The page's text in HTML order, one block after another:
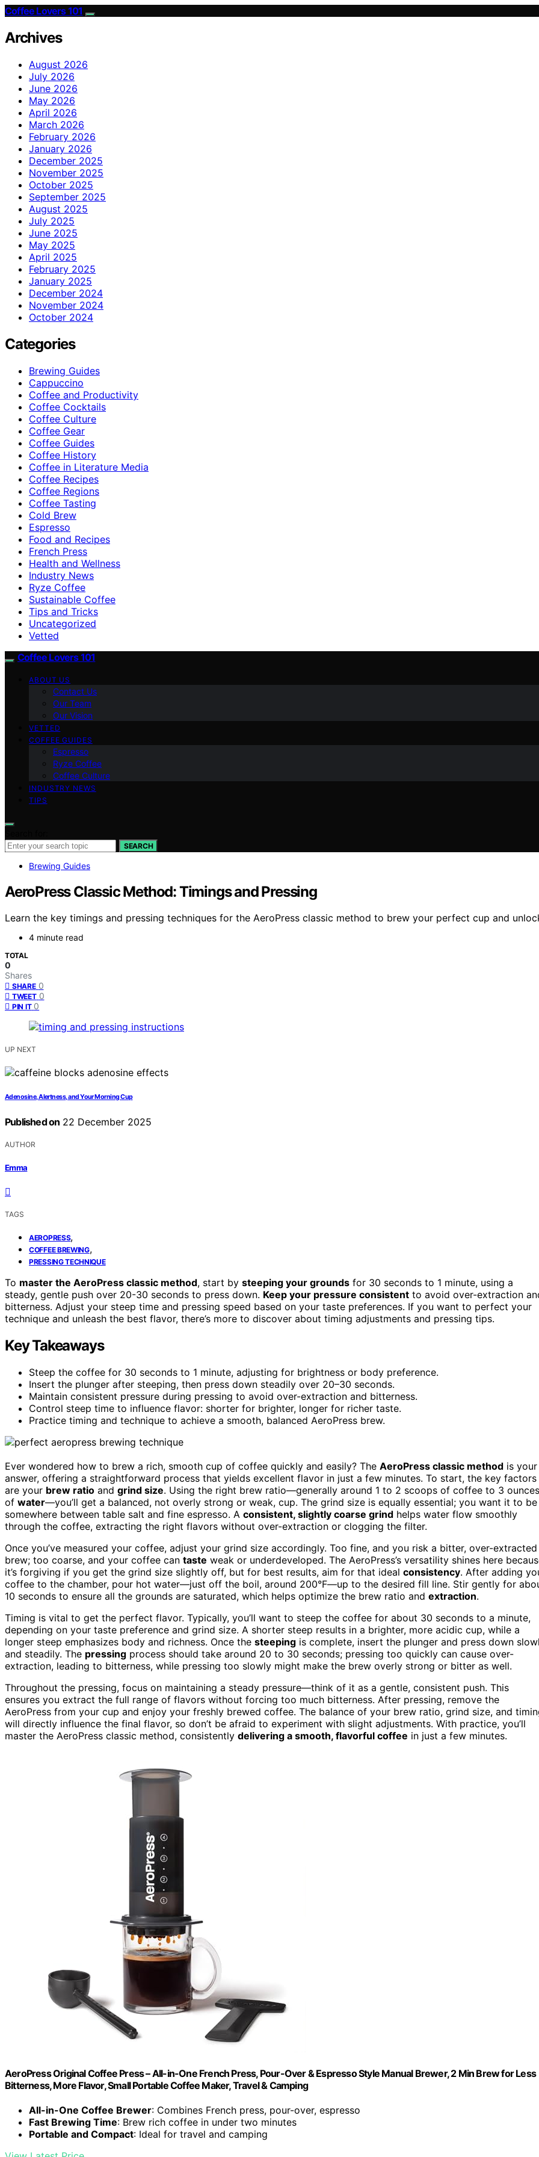
Coffee Lovers 101
Archives
August 2026
July 2026
June 2026
May 2026
April 2026
March 2026
February 2026
January 2026
December 2025
November 2025
October 2025
September 2025
August 2025
July 2025
June 2025
May 2025
April 2025
February 2025
January 2025
December 2024
November 2024
October 2024
Categories
Brewing Guides
Cappuccino
Coffee and Productivity
Coffee Cocktails
Coffee Culture
Coffee Gear
Coffee Guides
Coffee History
Coffee in Literature Media
Coffee Recipes
Coffee Regions
Coffee Tasting
Cold Brew
Espresso
Food and Recipes
French Press
Health and Wellness
Industry News
Ryze Coffee
Sustainable Coffee
Tips and Tricks
Uncategorized
Vetted
Coffee Lovers 101
ABOUT US
Contact Us
Our Team
Our Vision
VETTED
COFFEE GUIDES
Espresso
Ryze Coffee
Coffee Culture
INDUSTRY NEWS
TIPS
SEARCH
Brewing Guides
AeroPress Classic Method: Timings and Pressing
Learn the key timings and pressing techniques for the AeroPress classic method to brew your perfect cup and
4 minute read
TOTAL
0
Shares
SHARE 0
TWEET 0
PIN IT 0
UP NEXT
Adenosine, Alertness, and Your Morning Cup
Published on 22 December 2025
AUTHOR
Emma
TAGS
AEROPRESS,
COFFEE BREWING,
PRESSING TECHNIQUE
To master the AeroPress classic method, start by steeping your grounds for 30 seconds to 1 minute, using a
steady, gentle push over 20-30 seconds to press down. Keep your pressure consistent to avoid over-extraction
bitterness. Adjust your steep time and pressing speed based on your taste preferences. If you want to perfect your
technique and unleash the best flavor, there’s more to discover about timing adjustments and pressing tips.
Key Takeaways
Steep the coffee for 30 seconds to 1 minute, adjusting for brightness or body preference.
Insert the plunger after steeping, then press down steadily over 20–30 seconds.
Maintain consistent pressure during pressing to avoid over-extraction and bitterness.
Control steep time to influence flavor: shorter for brighter, longer for richer taste.
Practice timing and technique to achieve a smooth, balanced AeroPress brew.
Ever wondered how to brew a rich, smooth cup of coffee quickly and easily? The AeroPress classic method is your
answer, offering a straightforward process that yields excellent flavor in just a few minutes. To start, the key factors
are your brew ratio and grind size. Using the right brew ratio—generally around 1 to 2 scoops of coffee to 3 ounces
of water—you’ll get a balanced, not overly strong or weak, cup. The grind size is equally essential; you want it to be
somewhere between table salt and fine espresso. A consistent, slightly coarse grind helps water flow smoothly
through the coffee, extracting the right flavors without over-extraction or clogging the filter.
Once you’ve measured your coffee, adjust your grind size accordingly. Too fine, and you risk a bitter, over-extracted
brew; too coarse, and your coffee can taste weak or underdeveloped. The AeroPress’s versatility shines here
it’s forgiving if you get the grind size slightly off, but for best results, aim for that ideal consistency. After adding
coffee to the chamber, pour hot water—just off the boil, around 200°F—up to the desired fill line. Stir gently for
10 seconds to ensure all the grounds are saturated, which helps optimize the brew ratio and extraction.
Timing is vital to get the perfect flavor. Typically, you’ll want to steep the coffee for about 30 seconds to a minute,
depending on your taste preference and grind size. A shorter steep results in a brighter, more acidic cup, while a
longer steep emphasizes body and richness. Once the steeping is complete, insert the plunger and press down
and steadily. The pressing process should take around 20 to 30 seconds; pressing too quickly can cause over-
extraction, leading to bitterness, while pressing too slowly might make the brew overly strong or bitter as well.
Throughout the pressing, focus on maintaining a steady pressure—think of it as a gentle, consistent push. This
ensures you extract the full range of flavors without forcing too much bitterness. After pressing, remove the
AeroPress from your cup and enjoy your freshly brewed coffee. The balance of your brew ratio, grind size, and
will directly influence the final flavor, so don’t be afraid to experiment with slight adjustments. With practice, you’ll
master the AeroPress classic method, consistently delivering a smooth, flavorful coffee in just a few minutes.
AeroPress Original Coffee Press – All-in-One French Press, Pour-Over & Espresso Style Manual Brewer, 2 Min Brew for Less
Bitterness, More Flavor, Small Portable Coffee Maker, Travel & Camping
All-in-One Coffee Brewer: Combines French press, pour-over, espresso
Fast Brewing Time: Brew rich coffee in under two minutes
Portable and Compact: Ideal for travel and camping